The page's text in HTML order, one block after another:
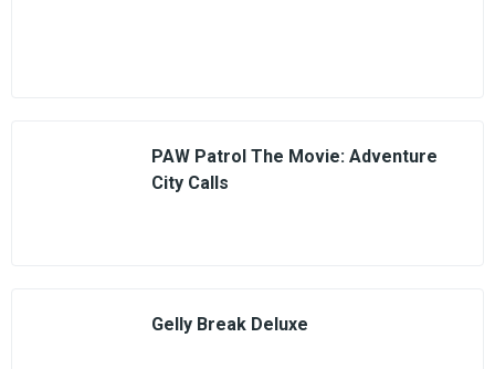
PAW Patrol The Movie: Adventure
City Calls
Gelly Break Deluxe